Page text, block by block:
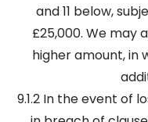
and 11 below,
£25,000. We may
higher amount, in
9.1.2 In the event of